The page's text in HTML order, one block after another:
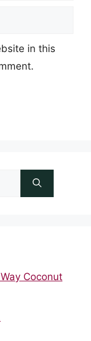
in this
Coconut